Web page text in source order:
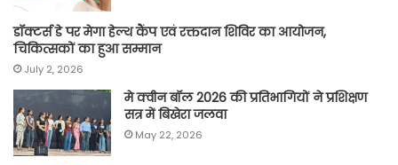
डॉक्टर्स डे पर मेगा हेल्थ कैंप एवं रक्तदान शिविर का आयोजन,
चिकित्सकों का हुआ सम्मान
July 2, 2026
मे क्वीन बॉल 2026 की प्रतिभागियों ने प्रशिक्षण
सत्र में बिखेरा जलवा
May 22, 2026